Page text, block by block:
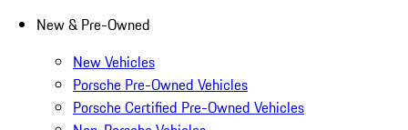
New & Pre-Owned
New Vehicles
Porsche Pre-Owned Vehicles
Porsche Certified Pre-Owned Vehicles